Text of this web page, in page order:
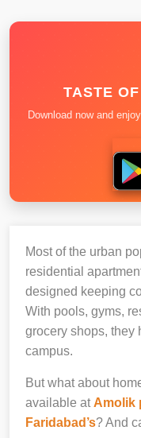
TASTE
Download now and enjoy
Most of the urban
residential
designed keeping
With pools, gyms,
grocery shops, they
campus.
But what about
available at Amolik
Faridabad’s? And